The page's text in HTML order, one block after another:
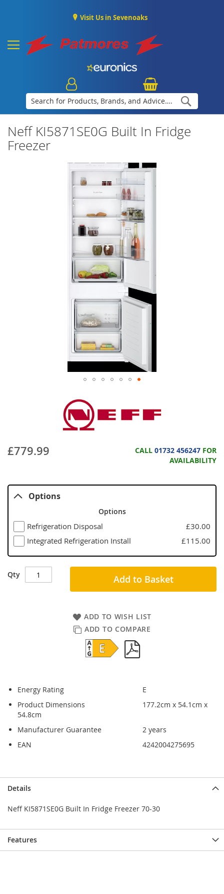
Visit Us in Sevenoaks
Neff KI5871SE0G Built In Fridge
Freezer
£779.99 CALL 01732 456247 FOR
AVAILABILITY
Options
Options
Refrigeration Disposal
£30.00
Integrated Refrigeration Install
£115.00
Qty Add to Basket
ADD TO WISH LIST
ADD TO COMPARE
Energy Rating
E
Product Dimensions
177.2cm x 54.1cm x
54.8cm
Manufacturer Guarantee
2 years
EAN
4242004275695
to
end
the
images
gallery
to
beginning
the
images
gallery
Details
Neff KI5871SE0G Built In Fridge Freezer 70-30
Features